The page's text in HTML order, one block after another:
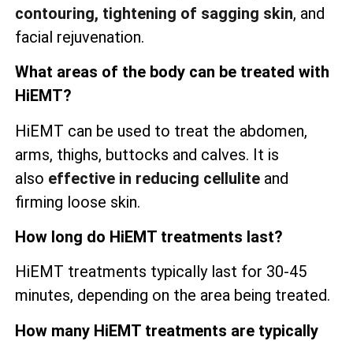
contouring, tightening of sagging skin, and
facial rejuvenation.
What areas of the body can be treated with
HiEMT?
HiEMT can be used to treat the abdomen,
arms, thighs, buttocks and calves. It is
also effective in reducing cellulite and
firming loose skin.
How long do HiEMT treatments last?
HiEMT treatments typically last for 30-45
minutes, depending on the area being treated.
How many HiEMT treatments are typically